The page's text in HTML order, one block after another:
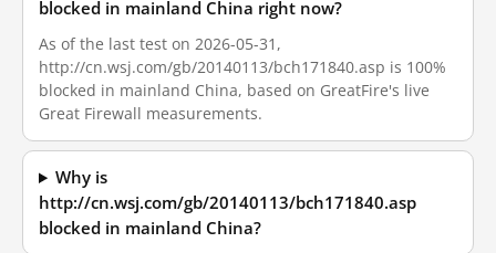
blocked in mainland China right now?
As of the last test on 2026-05-31,
http://cn.wsj.com/gb/20140113/bch171840.asp is 100%
blocked in mainland China, based on GreatFire's live
Great Firewall measurements.
Why is
http://cn.wsj.com/gb/20140113/bch171840.asp
blocked in mainland China?